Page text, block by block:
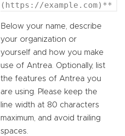
(https://example.com)**
Below your name, describe
your organization or
yourself and how you make
use of Antrea. Optionally, list
the features of Antrea you
are using. Please keep the
line width at 80 characters
maximum, and avoid trailing
spaces.